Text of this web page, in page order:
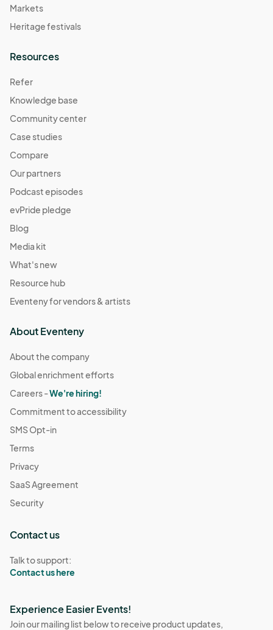
Markets
Heritage festivals
Resources
Refer
Knowledge base
Community center
Case studies
Compare
Our partners
Podcast episodes
evPride pledge
Blog
Media kit
What's new
Resource hub
Eventeny for vendors & artists
About Eventeny
About the company
Global enrichment efforts
Careers -We're hiring!
Commitment to accessibility
SMS Opt-in
Terms
Privacy
SaaS Agreement
Security
Contact us
Talk to support:
Contact us here
Experience Easier Events!
Join our mailing list below to receive product updates,